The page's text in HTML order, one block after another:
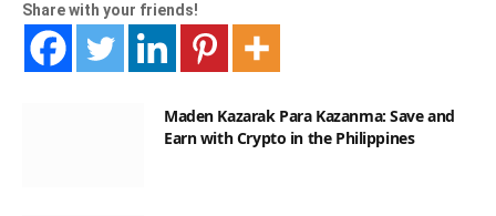
Share with your friends!
Maden Kazarak Para Kazanma: Save and
Earn with Crypto in the Philippines